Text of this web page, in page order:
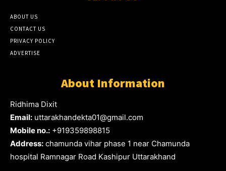
ABOUT US
CONTACT US
PRIVACY POLICY
ADVERTISE
About Information
Ridhima Dixit
Email: uttarakhandekta01@gmail.com
Mobile no.: +919359898815
Address: chamunda vihar phase 1 near Chamunda
hospital Ramnagar Road Kashipur Uttarakhand